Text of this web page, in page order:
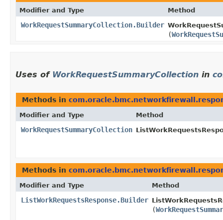
Modifier and Type Method
WorkRequestSummaryCollection.Builder
(
Uses of WorkRequestSummaryCollection in
Methods in
Modifier and Type Method
WorkRequestSummaryCollection
Methods in
Modifier and Type Method
ListWorkRequestsResponse.Builder
(